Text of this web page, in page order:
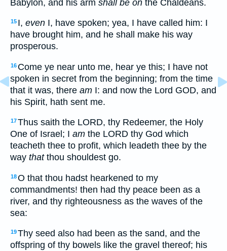
Babylon, and his arm shall be on the Chaldeans.
15 I, even I, have spoken; yea, I have called him: I
have brought him, and he shall make his way
prosperous.
16 Come ye near unto me, hear ye this; I have not
spoken in secret from the beginning; from the time
that it was, there am I: and now the Lord GOD, and
his Spirit, hath sent me.
17Thus saith the LORD, thy Redeemer, the Holy
One of Israel; I am the LORD thy God which
teacheth thee to profit, which leadeth thee by the
way thatthou shouldest go.
18O that thou hadst hearkened to my
commandments! then had thy peace been as a
river, and thy righteousness as the waves of the
sea:
19Thy seed also had been as the sand, and the
offspring of thy bowels like the gravel thereof; his